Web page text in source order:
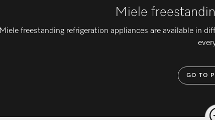
Miele
Miele freestanding refrigeration appliances are available in
GO TO